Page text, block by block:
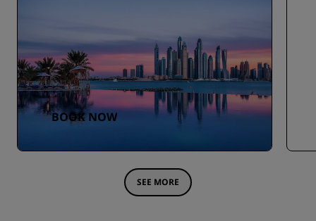
BOOK NOW
SEE MORE